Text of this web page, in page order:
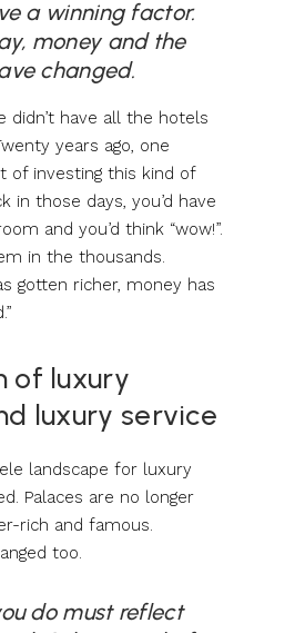
a winning factor.
money and the
changed.
didn’t have all the hotels
years ago, one
of investing this kind of
in those days, you’d have
and you’d think “wow!”.
in the thousands.
gotten richer, money has
of luxury
luxury service
landscape for luxury
Palaces are no longer
rich and famous.
too.
do must reflect